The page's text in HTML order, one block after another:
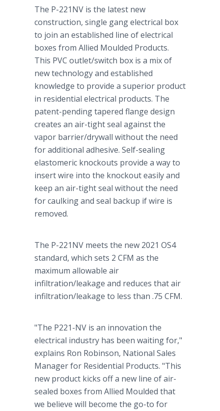
The P-221NV is the latest new
construction, single gang electrical box
to join an established line of electrical
boxes from Allied Moulded Products.
This PVC outlet/switch box is a mix of
new technology and established
knowledge to provide a superior product
in residential electrical products. The
patent-pending tapered flange design
creates an air-tight seal against the
vapor barrier/drywall without the need
for additional adhesive. Self-sealing
elastomeric knockouts provide a way to
insert wire into the knockout easily and
keep an air-tight seal without the need
for caulking and seal backup if wire is
removed.
The P-221NV meets the new 2021 OS4
standard, which sets 2 CFM as the
maximum allowable air
infiltration/leakage and reduces that air
infiltration/leakage to less than .75 CFM.
"The P221-NV is an innovation the
electrical industry has been waiting for,"
explains Ron Robinson, National Sales
Manager for Residential Products. "This
new product kicks off a new line of air-
sealed boxes from Allied Moulded that
we believe will become the go-to for